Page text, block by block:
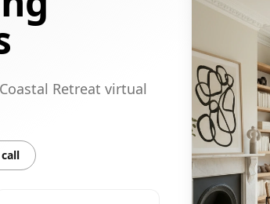
Retreat virtual